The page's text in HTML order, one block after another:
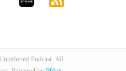
Podcast. All